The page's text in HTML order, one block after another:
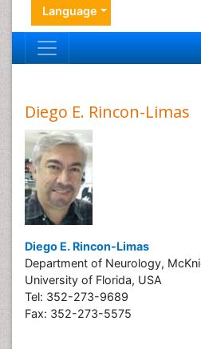
Language
Diego E. Rincon-Limas
Diego E. Rincon-Limas
Department of Neurology,
University of Florida, USA
Tel: 352-273-9689
Fax: 352-273-5575